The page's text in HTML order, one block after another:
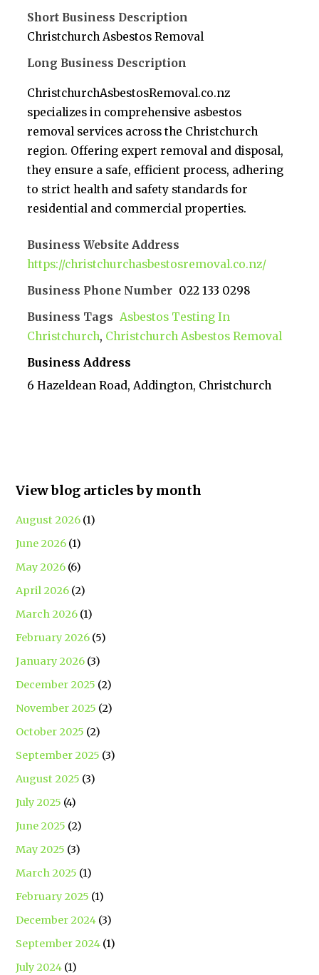
Short Business Description
Christchurch Asbestos Removal
Long Business Description
ChristchurchAsbestosRemoval.co.nz
specializes in comprehensive asbestos
removal services across the Christchurch
region. Offering expert removal and disposal,
they ensure a safe, efficient process, adhering
to strict health and safety standards for
residential and commercial properties.
Business Website Address
https://christchurchasbestosremoval.co.nz/
Business Phone Number 022 133 0298
Business Tags Asbestos Testing In
Christchurch, Christchurch Asbestos Removal
Business Address
6 Hazeldean Road, Addington, Christchurch
View blog articles by month
August 2026 (1)
June 2026 (1)
May 2026 (6)
April 2026 (2)
March 2026 (1)
February 2026 (5)
January 2026 (3)
December 2025 (2)
November 2025 (2)
October 2025 (2)
September 2025 (3)
August 2025 (3)
July 2025 (4)
June 2025 (2)
May 2025 (3)
March 2025 (1)
February 2025 (1)
December 2024 (3)
September 2024 (1)
July 2024 (1)